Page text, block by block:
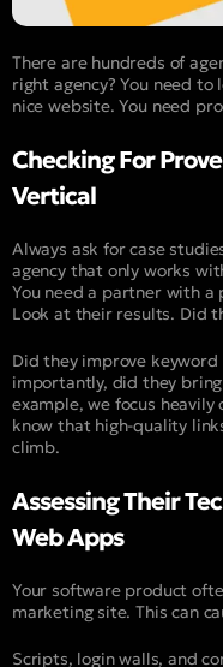
There are hundreds of
right agency? You need
nice website. You need
Checking For
Vertical
Always ask for case
agency that only works
You need a partner with a
Look at their results. Did
Did they improve
importantly, did they
example, we focus
know that high-quality
climb.
Assessing Their
Web Apps
Your software product
marketing site. This can
Scripts, login walls, and